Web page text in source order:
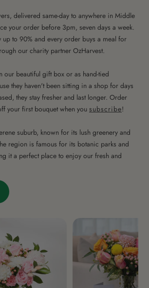
delivered same-day to anywhere in Middle
your order before 3pm, seven days a week.
up to 90% and every order buys a meal for
our charity partner OzHarvest.
our beautiful gift box or as hand-tied
they haven't been sitting in a shop for days
they stay fresher and last longer. Order
your first bouquet when you subscribe!
suburb, known for its lush greenery and
region is famous for its botanic parks and
it a perfect place to enjoy our fresh and